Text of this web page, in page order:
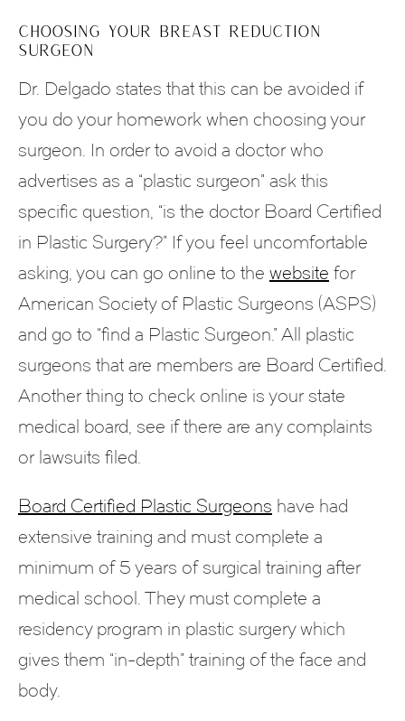
CHOOSING YOUR BREAST REDUCTION
SURGEON
Dr. Delgado states that this can be avoided if
you do your homework when choosing your
surgeon. In order to avoid a doctor who
advertises as a “plastic surgeon” ask this
specific question, “is the doctor Board Certified
in Plastic Surgery?” If you feel uncomfortable
asking, you can go online to the website for
American Society of Plastic Surgeons (ASPS)
and go to “find a Plastic Surgeon.” All plastic
surgeons that are members are Board Certified.
Another thing to check online is your state
medical board, see if there are any complaints
or lawsuits filed.
Board Certified Plastic Surgeons have had
extensive training and must complete a
minimum of 5 years of surgical training after
medical school. They must complete a
residency program in plastic surgery which
gives them “in-depth” training of the face and
body.